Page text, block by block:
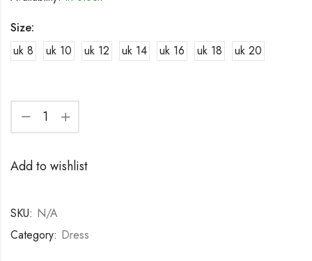
Size:
uk 8
uk 10 uk 12 uk 14 uk 16 uk 18 uk 20
Add to wishlist
SKU: N/A
Category: Dress